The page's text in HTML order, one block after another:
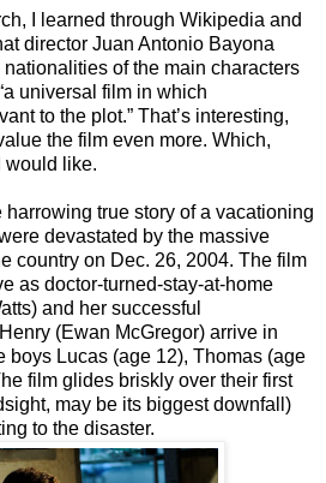
I learned through Wikipedia and
director Juan Antonio Bayona
of the main characters
universal film in which
to the plot.” That’s interesting,
the film even more. Which,
would like.
harrowing true story of a vacationing
devastated by the massive
country on Dec. 26, 2004. The film
as doctor-turned-stay-at-home
and her successful
(Ewan McGregor) arrive in
boys Lucas (age 12), Thomas (age
film glides briskly over their first
may be its biggest downfall)
to the disaster.